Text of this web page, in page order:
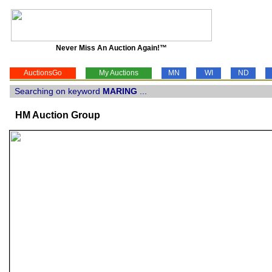
Never Miss An Auction Again!™
AuctionsGo My Auctions MN WI ND
Searching on keyword MARING
HM Auction Group